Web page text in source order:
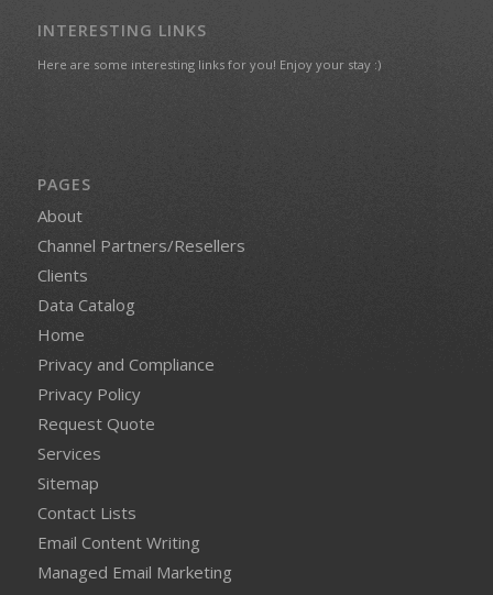
INTERESTING LINKS
Here are some interesting links for you! Enjoy your stay :)
PAGES
About
Channel Partners/Resellers
Clients
Data Catalog
Home
Privacy and Compliance
Privacy Policy
Request Quote
Services
Sitemap
Contact Lists
Email Content Writing
Managed Email Marketing